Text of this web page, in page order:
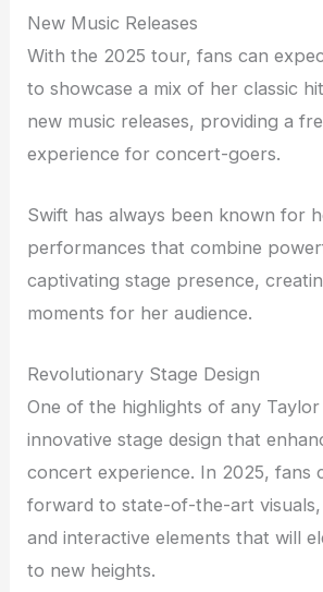
New Music Releases
With the 2025 tour, fans can
to showcase a mix of her classic
new music releases, providing a
experience for concert-goers.
Swift has always been known for
performances that combine
captivating stage presence,
moments for her audience.
Revolutionary Stage Design
One of the highlights of any
innovative stage design that
concert experience. In 2025, fans
forward to state-of-the-art
and interactive elements that will
to new heights.